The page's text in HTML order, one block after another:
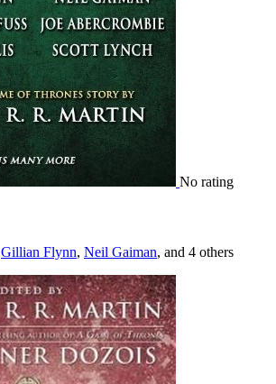
No rating
Gillian Flynn, Neil Gaiman, and 4 others